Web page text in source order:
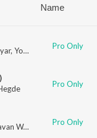
Name
, Yogaraj Bhat Pro Only
Pro Only
Wadeyar Pro Only